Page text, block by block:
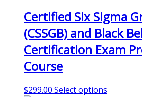
product
page
Certified Six Sigma
(CSSGB) and Black
Certification Exam
Course
$299.00 Select options